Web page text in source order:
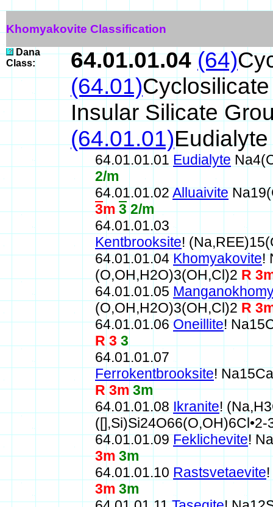
Khomyakovite Classification
Dana
Class:
64.01.01.04 (64)
(64.01)
Insular Silicate
(64.01.01)
64.01.01.01 Eudialyte
2/m
64.01.01.02Alluaivite
3m32/m
64.01.01.03
Kentbrooksite!
64.01.01.04Khomyakovite!
(O,OH,H2O)3(OH,Cl)2R
64.01.01.05
(O,OH,H2O)3(OH,Cl)2 R
64.01.01.06Oneillite!
R 3 3
64.01.01.07
Ferrokentbrooksite!
R 3m3m
64.01.01.08 Ikranite!
([],Si)Si24O66(O,OH)6Cl•2-
64.01.01.09Feklichevite!
3m3m
64.01.01.10 Rastsvetaevite
3m 3m